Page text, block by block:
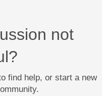
not
find help, or start a new